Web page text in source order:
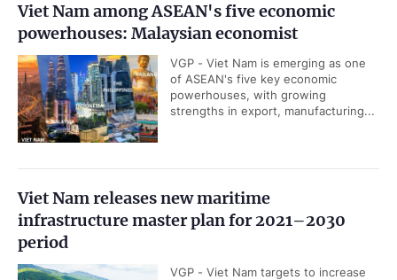
Viet Nam among ASEAN's five economic
powerhouses: Malaysian economist
VGP - Viet Nam is emerging as one
of ASEAN's five key economic
powerhouses, with growing
strengths in export, manufacturing...
Viet Nam releases new maritime
infrastructure master plan for 2021–2030
period
VGP - Viet Nam targets to increase